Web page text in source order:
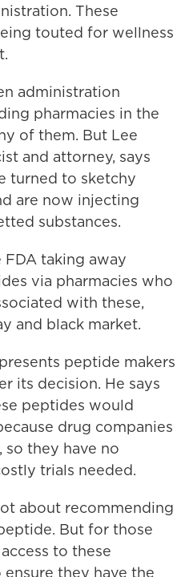
These
touted for wellness
administration
pharmacies in the
of them. But Lee
and attorney, says
turned to sketchy
are now injecting
substances.
FDA taking away
via pharmacies who
with these,
and black market.
peptide makers
its decision. He says
peptides would
drug companies
they have no
trials needed.
about recommending
But for those
to these
they have the